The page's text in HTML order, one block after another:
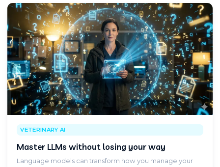
VETERINARY AI
Master LLMs without losing your way
Language models can transform how you manage your